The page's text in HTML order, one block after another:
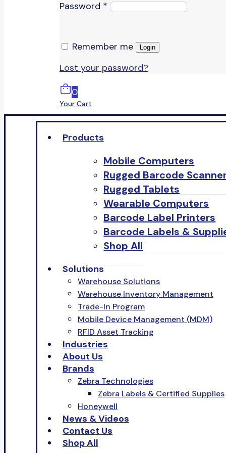
Password *
Remember me Login
Lost your password?
0
Your Cart
Products
Mobile Computers
Rugged Barcode
Rugged Tablets
Wearable Computers
Barcode Label Printers
Barcode Labels &
Shop All
Solutions
Warehouse Solutions
Warehouse Inventory Management
Trade-In Program
Mobile Device Management (MDM)
RFID Asset Tracking
Industries
About Us
Brands
Zebra Technologies
Zebra Labels & Certified Supplies
Honeywell
News & Videos
Contact Us
Shop All